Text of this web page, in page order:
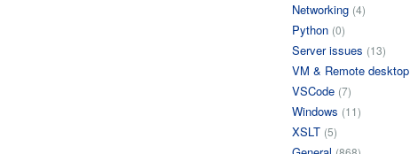
Networking (4)
Python (0)
Server issues (13)
VM & Remote desktop
VSCode (7)
Windows (11)
XSLT (5)